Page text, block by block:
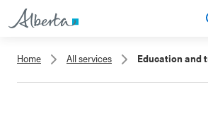
Home All services Education and